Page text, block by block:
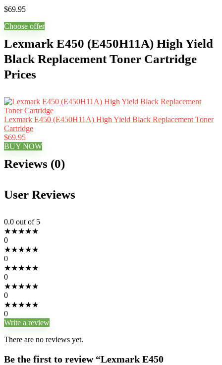
$69.95
Choose offer
Lexmark E450 (E450H11A) High Yield
Black Replacement Toner Cartridge
Prices
Lexmark E450 (E450H11A) High Yield Black Replacement Toner
Cartridge
$69.95
BUY NOW
Reviews (0)
User Reviews
0.0 out of 5
★★★★★
0
★★★★★
0
★★★★★
0
★★★★★
0
★★★★★
0
Write a review
There are no reviews yet.
Be the first to review “Lexmark E450